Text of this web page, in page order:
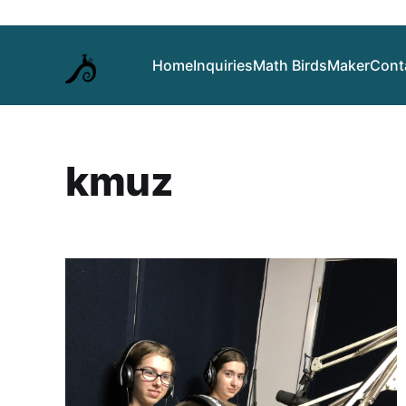
HomeInquiriesMath BirdsMaker
kmuz